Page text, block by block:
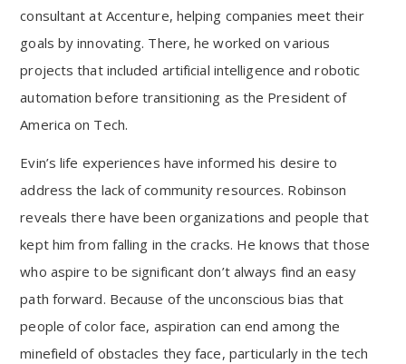
consultant at Accenture, helping companies meet their
goals by innovating. There, he worked on various
projects that included artificial intelligence and robotic
automation before transitioning as the President of
America on Tech.
Evin’s life experiences have informed his desire to
address the lack of community resources. Robinson
reveals there have been organizations and people that
kept him from falling in the cracks. He knows that those
who aspire to be significant don’t always find an easy
path forward. Because of the unconscious bias that
people of color face, aspiration can end among the
minefield of obstacles they face, particularly in the tech